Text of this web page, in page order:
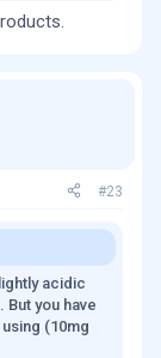
#23
acidic
you have
(10mg